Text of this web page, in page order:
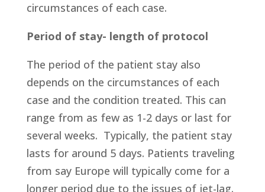
circumstances of each case.
Period of stay- length of protocol
The period of the patient stay also
depends on the circumstances of each
case and the condition treated. This can
range from as few as 1-2 days or last for
several weeks. Typically, the patient stay
lasts for around 5 days. Patients traveling
from say Europe will typically come for a
longer period due to the issues of jet-lag.